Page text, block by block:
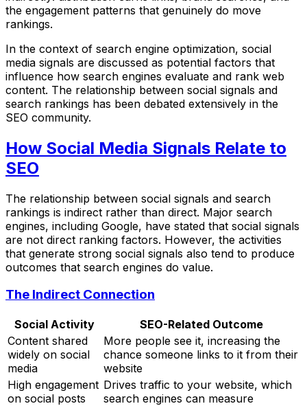
the engagement patterns that genuinely do move
rankings.
In the context of search engine optimization, social
media signals are discussed as potential factors that
influence how search engines evaluate and rank web
content. The relationship between social signals and
search rankings has been debated extensively in the
SEO community.
How Social Media Signals Relate to
SEO
The relationship between social signals and search
rankings is indirect rather than direct. Major search
engines, including Google, have stated that social signals
are not direct ranking factors. However, the activities
that generate strong social signals also tend to produce
outcomes that search engines do value.
The Indirect Connection
Social Activity
SEO-Related Outcome
Content shared
widely on social
media
More people see it, increasing the
chance someone links to it from their
website
High engagement
on social posts
Drives traffic to your website, which
search engines can measure